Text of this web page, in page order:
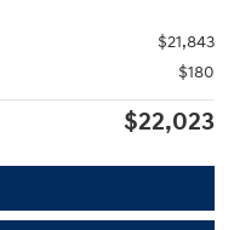
$21,843
$180
$22,023